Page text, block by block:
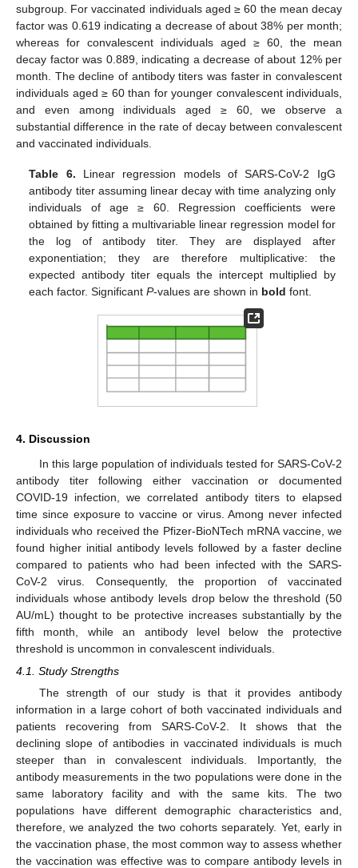
subgroup. For vaccinated individuals aged ≥ 60 the mean decay
factor was 0.619 indicating a decrease of about 38% per month;
whereas for convalescent individuals aged ≥ 60, the mean
decay factor was 0.889, indicating a decrease of about 12% per
month. The decline of antibody titers was faster in convalescent
individuals aged ≥ 60 than for younger convalescent individuals,
and even among individuals aged ≥ 60, we observe a
substantial difference in the rate of decay between convalescent
and vaccinated individuals.
Table 6. Linear regression models of SARS-CoV-2 IgG
antibody titer assuming linear decay with time analyzing only
individuals of age ≥ 60. Regression coefficients were
obtained by fitting a multivariable linear regression model for
the log of antibody titer. They are displayed after
exponentiation; they are therefore multiplicative: the
expected antibody titer equals the intercept multiplied by
each factor. SignificantP-values are shown in bold font.
4. Discussion
In this large population of individuals tested for SARS-CoV-2
antibody titer following either vaccination or documented
COVID-19 infection, we correlated antibody titers to elapsed
time since exposure to vaccine or virus. Among never infected
individuals who received the Pfizer-BioNTech mRNA vaccine, we
found higher initial antibody levels followed by a faster decline
compared to patients who had been infected with the SARS-
CoV-2 virus. Consequently, the proportion of vaccinated
individuals whose antibody levels drop below the threshold (50
AU/mL) thought to be protective increases substantially by the
fifth month, while an antibody level below the protective
threshold is uncommon in convalescent individuals.
4.1. Study Strengths
The strength of our study is that it provides antibody
information in a large cohort of both vaccinated individuals and
patients recovering from SARS-CoV-2. It shows that the
declining slope of antibodies in vaccinated individuals is much
steeper than in convalescent individuals. Importantly, the
antibody measurements in the two populations were done in the
same laboratory facility and with the same kits. The two
populations have different demographic characteristics and,
therefore, we analyzed the two cohorts separately. Yet, early in
the vaccination phase, the most common way to assess whether
the vaccination was effective was to compare antibody levels in
12. May
13. May
14. May
15. May
16. May
17. May
18. May
19. May
20. May
22. May
23. May
24. May
25. May
26. May
27. May
28. May
29. May
30. May
1. Jun
2. Jun
3. Jun
4. Jun
5. Jun
6. Jun
7. Jun
8. Jun
9. Jun
11. Jun
12. Jun
13. Jun
14. Jun
15. Jun
16. Jun
17. Jun
18. Jun
19. Jun
21. Jun
22. Jun
23. Jun
24. Jun
25. Jun
26. Jun
27. Jun
28. Jun
29. Jun
11. Jul
12. Jul
13. Jul
14. Jul
15. Jul
16. Jul
17. Jul
18. Jul
19. Jul
21. Jul
22. Jul
23. Jul
24. Jul
25. Jul
26. Jul
27. Jul
28. Jul
29. Jul
31. Jul
1. Aug
2. Aug
3. Aug
4. Aug
5. Aug
6. Aug
7. Aug
8. Aug